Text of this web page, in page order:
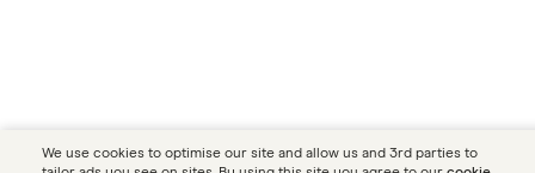
We use cookies to optimise our site and allow us and 3rd parties to